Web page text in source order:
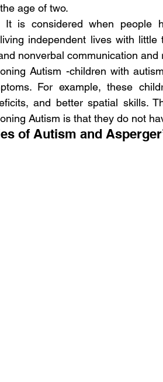
age of two.
It is considered when
independent lives with
nonverbal communication
Autism -children with
For example, these
and better spatial skills.
Autism is that they do not
of Autism and